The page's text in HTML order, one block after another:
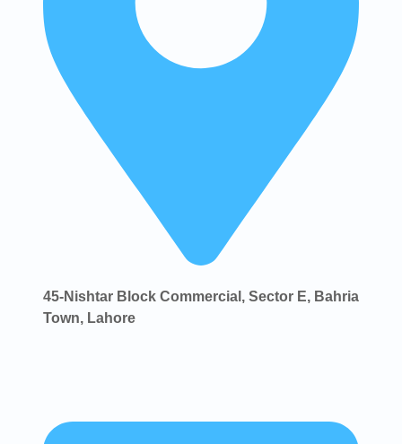
45-Nishtar Block Commercial, Sector E, Bahria
Town, Lahore